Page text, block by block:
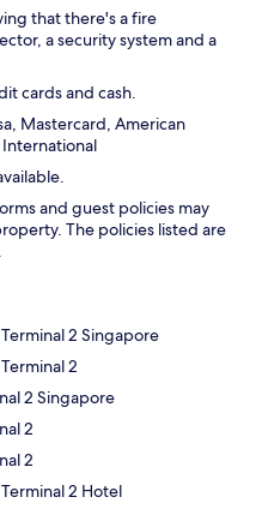
that there's a fire
a security system and a
cards and cash.
Mastercard, American
International
and guest policies may
The policies listed are
2 Singapore
2
2 Singapore
2
2
2 Hotel